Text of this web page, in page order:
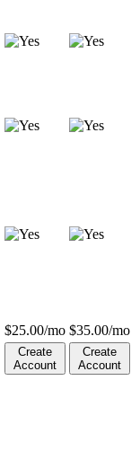
$25.00/mo $35.00/mo
Create
Account
Create
Account